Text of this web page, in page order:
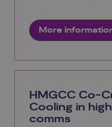
More
HMGCC Co-
Cooling in
comms